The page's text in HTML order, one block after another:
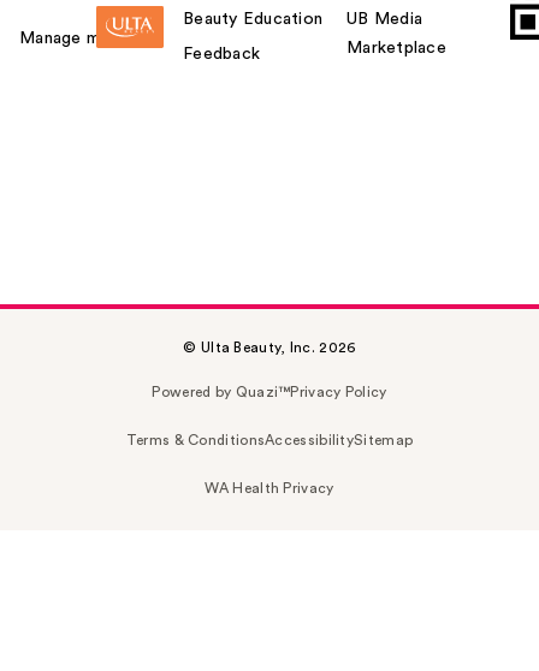
Manage my card
Beauty Education
Feedback
UB Media
Marketplace
© Ulta Beauty, Inc. 2026
Powered by Quazi™Privacy Policy
Terms & ConditionsAccessibilitySitemap
WA Health Privacy